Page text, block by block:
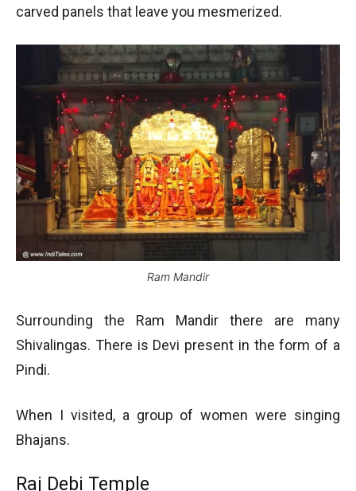
carved panels that leave you mesmerized.
Ram Mandir
Surrounding the Ram Mandir there are many
Shivalingas. There is Devi present in the form of a
Pindi.
When I visited, a group of women were singing
Bhajans.
Raj Debi Temple